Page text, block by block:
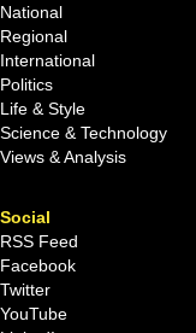
National
Regional
International
Politics
Life & Style
Science & Technology
Views & Analysis
Social
RSS Feed
Facebook
Twitter
YouTube